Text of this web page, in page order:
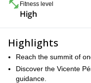
Fitness level
High
Highlights
Reach the summit of
Discover the Vicente
guidance.